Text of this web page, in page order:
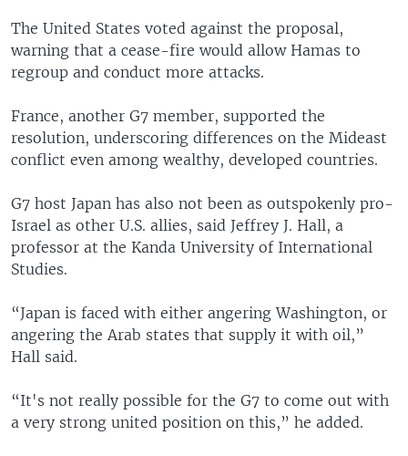
The United States voted against the proposal,
warning that a cease-fire would allow Hamas to
regroup and conduct more attacks.
France, another G7 member, supported the
resolution, underscoring differences on the Mideast
conflict even among wealthy, developed countries.
G7 host Japan has also not been as outspokenly pro-
Israel as other U.S. allies, said Jeffrey J. Hall, a
professor at the Kanda University of International
Studies.
“Japan is faced with either angering Washington, or
angering the Arab states that supply it with oil,”
Hall said.
“It's not really possible for the G7 to come out with
a very strong united position on this,” he added.